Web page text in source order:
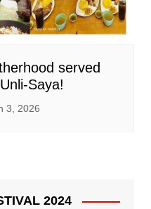
served
Saya!
3, 2026
2024